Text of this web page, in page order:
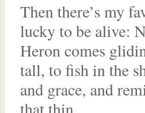
Then there’s my
lucky to be alive:
Heron comes
tall, to fish in the
and grace, and